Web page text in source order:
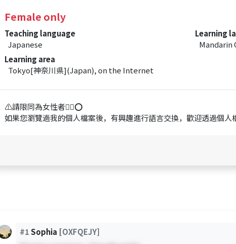
Female only
Teaching language
Japanese
Learning
Mandarin
Learning area
Tokyo[神奈川県](Japan), on the Internet
⚠️請限同為女性者🙋‍♀️⭕️
如果您瀏覽過我的個人檔案後，有興趣進行語言交換，歡迎透過個
#1Sophia [OXFQEJY]